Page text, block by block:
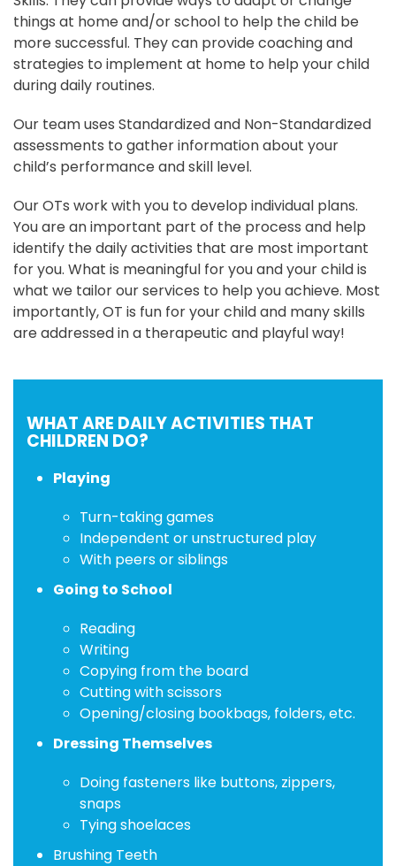
things at home and/or school to help the child be
more successful. They can provide coaching and
strategies to implement at home to help your child
during daily routines.
Our team uses Standardized and Non-Standardized
assessments to gather information about your
child’s performance and skill level.
Our OTs work with you to develop individual plans.
You are an important part of the process and help
identify the daily activities that are most important
for you. What is meaningful for you and your child is
what we tailor our services to help you achieve. Most
importantly, OT is fun for your child and many skills
are addressed in a therapeutic and playful way!
WHAT ARE DAILY ACTIVITIES THAT
CHILDREN DO?
Playing
Turn-taking games
Independent or unstructured play
With peers or siblings
Going to School
Reading
Writing
Copying from the board
Cutting with scissors
Opening/closing bookbags, folders, etc.
Dressing Themselves
Doing fasteners like buttons, zippers,
snaps
Tying shoelaces
Brushing Teeth